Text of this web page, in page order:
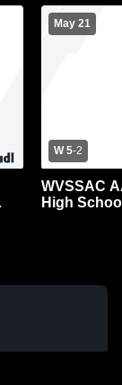
May 21
W 5-2
WVSSAC
High